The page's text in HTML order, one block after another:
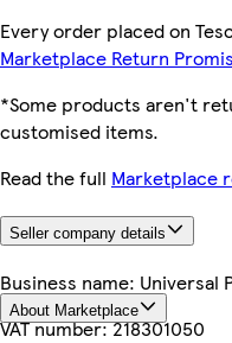
Every order placed on
Marketplace Return
*Some products aren't
customised items.
Read the full Marketplace
Seller company details
Business name: Universal
VAT number:218301050
About Marketplace